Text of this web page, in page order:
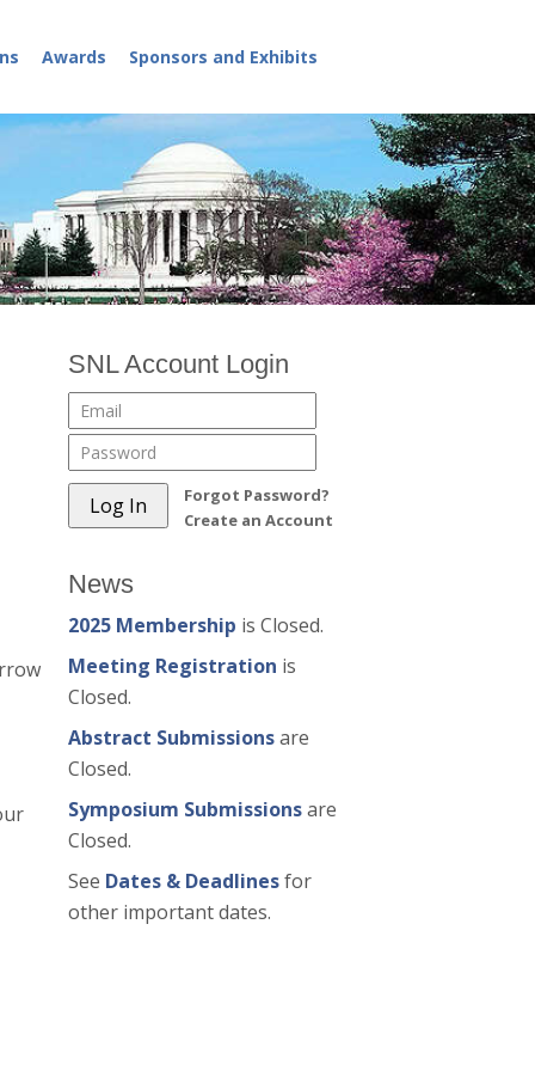
Awards Sponsors and Exhibits
SNL Account Login
Forgot Password?
Create an Account
News
2025 Membership is Closed.
Meeting Registration is
Closed.
Abstract Submissionsare
Closed.
Symposium Submissionsare
Closed.
See Dates & Deadlinesfor
other important dates.